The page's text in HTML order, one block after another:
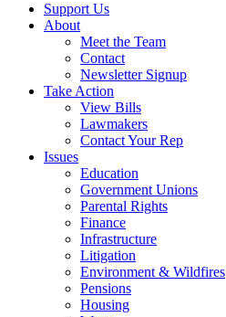
Support Us
About
Meet the Team
Contact
Newsletter Signup
Take Action
View Bills
Lawmakers
Contact Your Rep
Issues
Education
Government Unions
Parental Rights
Finance
Infrastructure
Litigation
Environment & Wildfires
Pensions
Housing